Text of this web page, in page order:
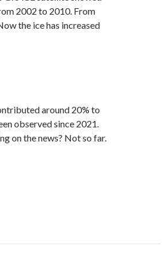
2002 to 2010. From
the ice has increased
around 20% to
observed since 2021.
on the news? Not so far.